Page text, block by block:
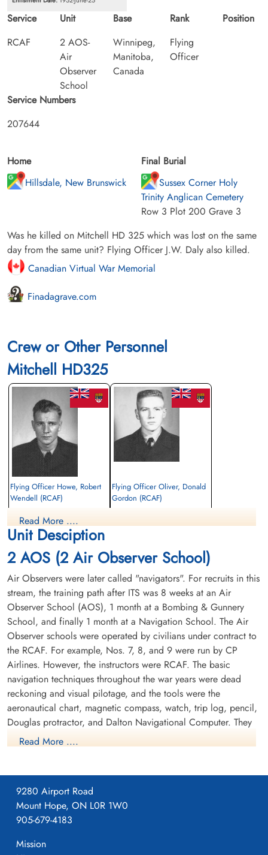
Service
RCAF
Unit
2 AOS-
Air
Observer
School
Base
Winnipeg,
Manitoba,
Canada
Rank
Flying
Officer
Position
Service Numbers
207644
Home
Hillsdale, New Brunswick
Final Burial
Sussex Corner Holy
Trinity Anglican Cemetery
Row 3 Plot 200 Grave 3
Was he killed on Mitchell HD 325 which was lost on the same
day from the same unit? Flying Officer J.W. Daly also killed.
Canadian Virtual War Memorial
Finadagrave.com
Crew or Other Personnel
Mitchell HD325
Flying Officer Howe, Robert
Wendell (RCAF)
Killed in Flying Accident
1956-December-06
Sussex Corner Holy Trinity Anglican
Cemetery, Sussex Corner, New
Flying Officer Oliver, Donald
Gordon (RCAF)
British Columbia, Canada
Read More ....
Unit Desciption
2 AOS (2 Air Observer School)
Air Observers were later called "navigators". For recruits in this
stream, the training path after ITS was 8 weeks at an Air
Observer School (AOS), 1 month at a Bombing & Gunnery
School, and finally 1 month at a Navigation School. The Air
Observer schools were operated by civilians under contract to
the RCAF. For example, Nos. 7, 8, and 9 were run by CP
Airlines. However, the instructors were RCAF. The basic
navigation techniques throughout the war years were dead
reckoning and visual pilotage, and the tools were the
aeronautical chart, magnetic compass, watch, trip log, pencil,
Douglas protractor, and Dalton Navigational Computer. They
trained in the Avro Anson.
Read More ....
9280 Airport Road
Mount Hope, ON L0R 1W0
905-679-4183
Mission